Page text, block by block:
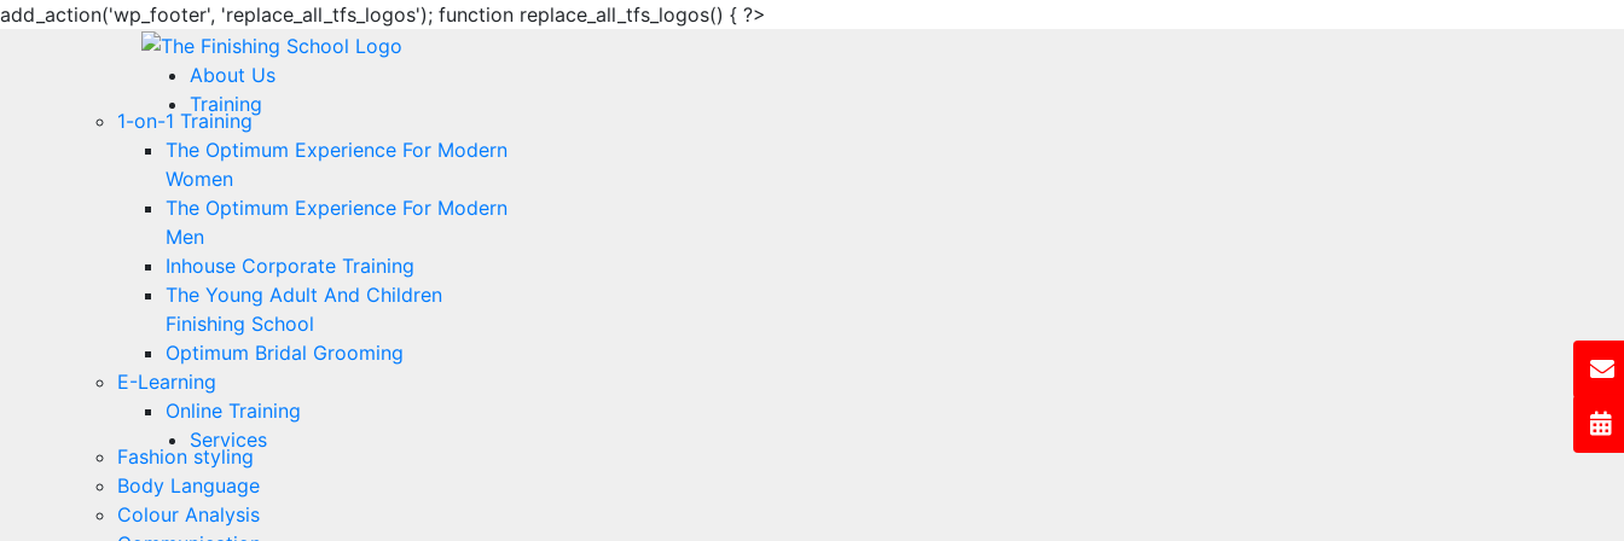
add_action('wp_footer', 'replace_all_tfs_logos'); function replace_all_tfs_logos() { ?>
About Us
Training
1-on-1 Training
The Optimum Experience For Modern
Women
The Optimum Experience For Modern
Men
Inhouse Corporate Training
The Young Adult And Children
Finishing School
Optimum Bridal Grooming
E-Learning
Online Training
Services
Fashion styling
Body Language
Colour Analysis